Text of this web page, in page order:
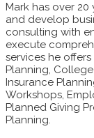
Mark has over
and develop
consulting with
execute
services he
Planning,
Insurance
Workshops,
Planned Giving
Planning.